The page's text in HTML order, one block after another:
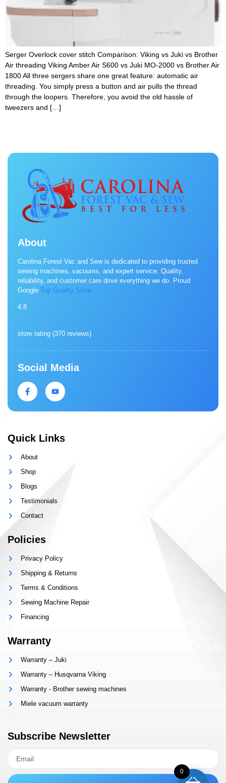
Serger Overlock cover stitch Comparison: Viking vs Juki vs Brother
Air threading Viking Amber Air S600 vs Juki MO-2000 vs Brother Air
1800 All three sergers share one great feature: automatic air
threading. You simply press a button and air pulls the thread
through the loopers. Therefore, you avoid the old hassle of
tweezers and […]
About
Carolina Forest Vac and Sew is dedicated to providing trusted
sewing machines, vacuums, and expert service. Quality,
reliability, and customer care drive everything we do. Proud
Google Top Quality Store
4.8
store rating (370 reviews)
Social Media
Quick Links
About
Shop
Blogs
Testimonials
Contact
Policies
Privacy Policy
Shipping & Returns
Terms & Conditions
Sewing Machine Repair
Financing
Warranty
Warranty – Juki
Warranty – Husqvarna Viking
Warranty - Brother sewing machines
Miele vacuum warranty
Subscribe Newsletter
0